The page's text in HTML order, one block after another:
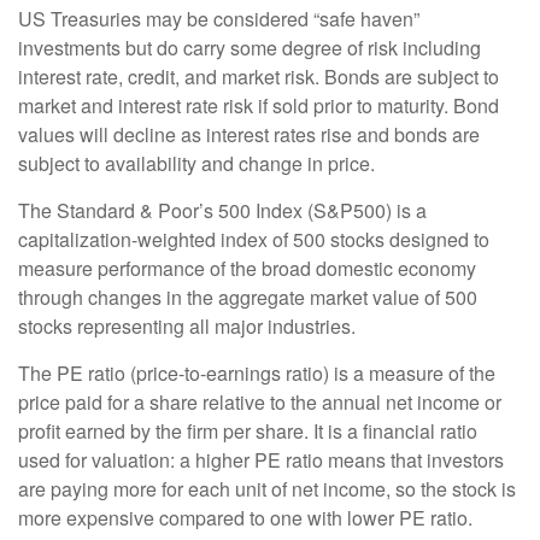
US Treasuries may be considered “safe haven”
investments but do carry some degree of risk including
interest rate, credit, and market risk. Bonds are subject to
market and interest rate risk if sold prior to maturity. Bond
values will decline as interest rates rise and bonds are
subject to availability and change in price.
The Standard & Poor’s 500 Index (S&P500) is a
capitalization-weighted index of 500 stocks designed to
measure performance of the broad domestic economy
through changes in the aggregate market value of 500
stocks representing all major industries.
The PE ratio (price-to-earnings ratio) is a measure of the
price paid for a share relative to the annual net income or
profit earned by the firm per share. It is a financial ratio
used for valuation: a higher PE ratio means that investors
are paying more for each unit of net income, so the stock is
more expensive compared to one with lower PE ratio.